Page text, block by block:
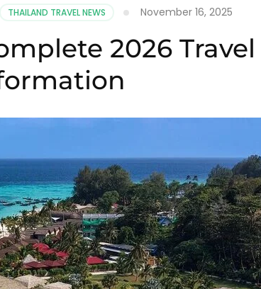
THAILAND TRAVEL NEWS November 16, 2025
2026